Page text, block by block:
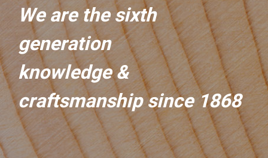
We are the sixth
generation
knowledge &
craftsmanship since 1868